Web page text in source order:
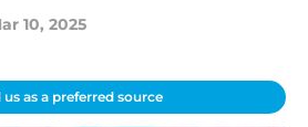
10, 2025
us as a preferred source